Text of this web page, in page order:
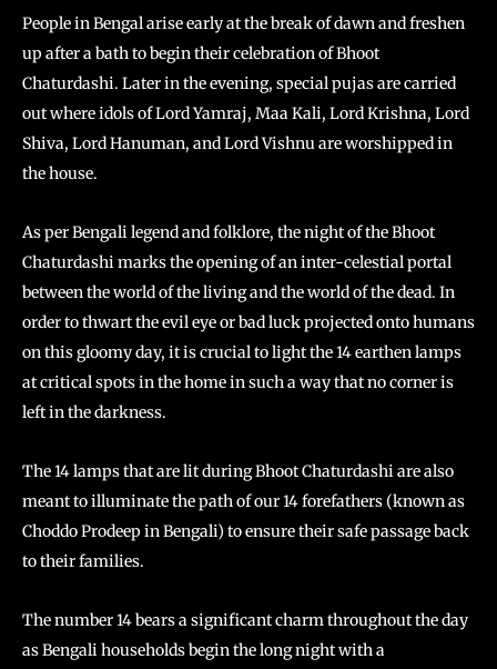
People in Bengal arise early at the break of dawn and freshen
up after a bath to begin their celebration of Bhoot
Chaturdashi. Later in the evening, special pujas are carried
out where idols of Lord Yamraj, Maa Kali, Lord Krishna, Lord
Shiva, Lord Hanuman, and Lord Vishnu are worshipped in
the house.
As per Bengali legend and folklore, the night of the Bhoot
Chaturdashi marks the opening of an inter-celestial portal
between the world of the living and the world of the dead. In
order to thwart the evil eye or bad luck projected onto humans
on this gloomy day, it is crucial to light the 14 earthen lamps
at critical spots in the home in such a way that no corner is
left in the darkness.
The 14 lamps that are lit during Bhoot Chaturdashi are also
meant to illuminate the path of our 14 forefathers (known as
Choddo Prodeep in Bengali) to ensure their safe passage back
to their families.
The number 14 bears a significant charm throughout the day
as Bengali households begin the long night with a